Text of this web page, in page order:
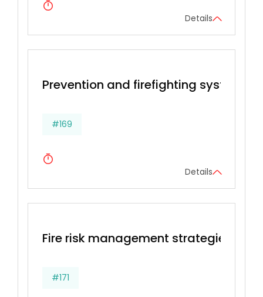
Details
Prevention and firefighting systems
#169
Details
Fire risk management strategies,
#171